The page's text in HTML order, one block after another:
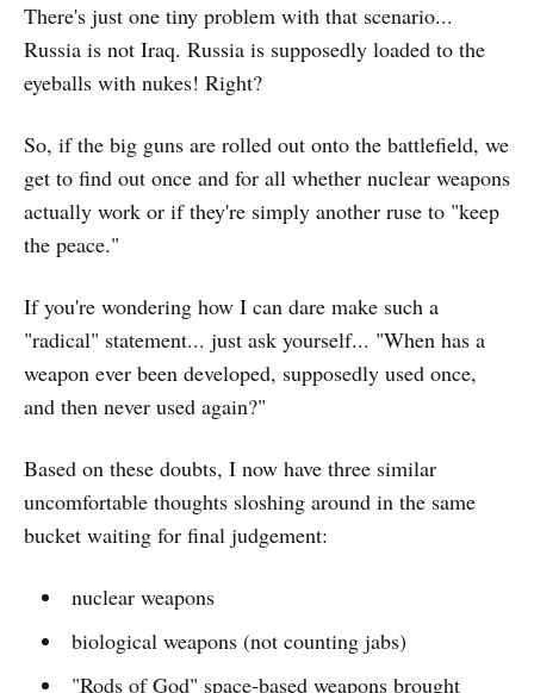
There's just one tiny problem with that scenario...
Russia is not Iraq. Russia is supposedly loaded to the
eyeballs with nukes! Right?
So, if the big guns are rolled out onto the battlefield, we
get to find out once and for all whether nuclear weapons
actually work or if they're simply another ruse to "keep
the peace."
If you're wondering how I can dare make such a
"radical" statement... just ask yourself... "When has a
weapon ever been developed, supposedly used once,
and then never used again?"
Based on these doubts, I now have three similar
uncomfortable thoughts sloshing around in the same
bucket waiting for final judgement:
nuclear weapons
biological weapons (not counting jabs)
"Rods of God" space-based weapons brought